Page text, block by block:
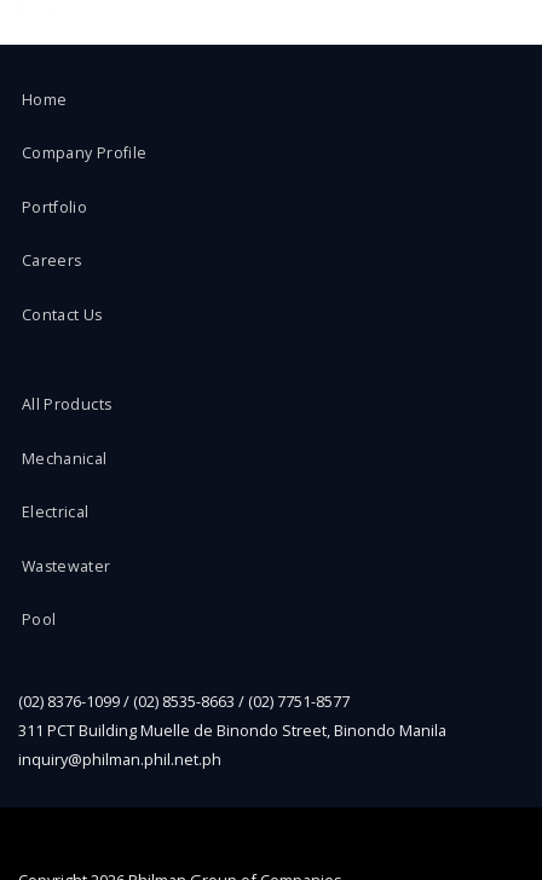
Home
Company Profile
Portfolio
Careers
Contact Us
All Products
Mechanical
Electrical
Wastewater
Pool
(02) 8376-1099 / (02) 8535-8663 / (02) 7751-8577
311 PCT Building Muelle de Binondo Street, Binondo Manila
inquiry@philman.phil.net.ph